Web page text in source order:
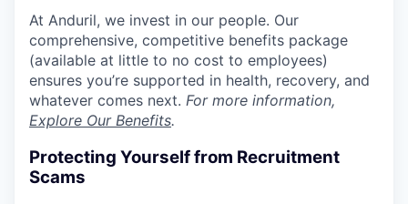
At Anduril, we invest in our people. Our
comprehensive, competitive benefits package
(available at little to no cost to employees)
ensures you’re supported in health, recovery, and
whatever comes next. For more information,
Explore Our Benefits.
Protecting Yourself from Recruitment
Scams